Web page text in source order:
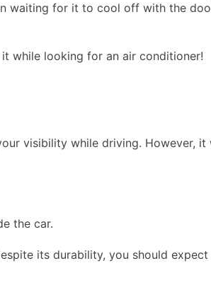
waiting for it to cool off with the
while looking for an air conditioner!
visibility while driving. However, it
the car.
its durability, you should expect